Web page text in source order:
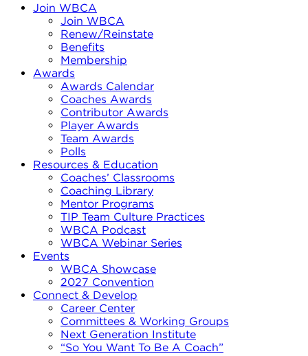
Join WBCA
Join WBCA
Renew/Reinstate
Benefits
Membership
Awards
Awards Calendar
Coaches Awards
Contributor Awards
Player Awards
Team Awards
Polls
Resources & Education
Coaches’ Classrooms
Coaching Library
Mentor Programs
TIP Team Culture Practices
WBCA Podcast
WBCA Webinar Series
Events
WBCA Showcase
2027 Convention
Connect & Develop
Career Center
Committees & Working Groups
Next Generation Institute
“So You Want To Be A Coach”